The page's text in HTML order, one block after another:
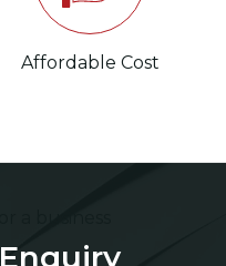
Affordable Cost